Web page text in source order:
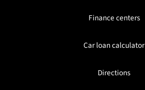
Finance centers
Car loan calculator
Directions